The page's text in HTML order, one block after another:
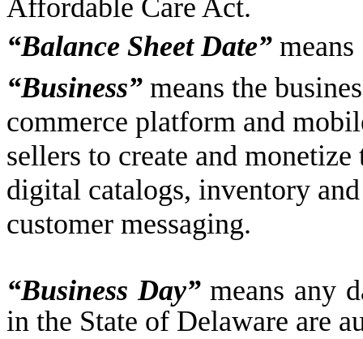
Affordable Care Act.
“Balance Sheet Date”
“Business” means the
commerce platform and
sellers to create and
digital catalogs, inventory
customer messaging.
“Business Day”means any
in the State of Delaware are